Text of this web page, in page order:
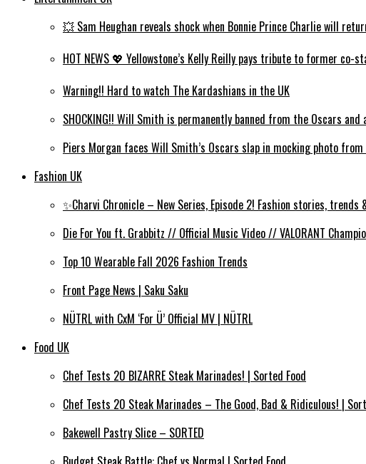
💥 Sam Heughan reveals shock when Bonnie Prince Charlie will return
HOT NEWS 💖 Yellowstone’s Kelly Reilly pays tribute to former co-
Warning!! Hard to watch The Kardashians in the UK
SHOCKING!! Will Smith is permanently banned from the Oscars
Piers Morgan faces Will Smith’s Oscars slap in mocking photo from
Fashion UK
✨Charvi Chronicle – New Series, Episode 2! Fashion stories,
Die For You ft. Grabbitz // Official Music Video // VALORANT
Top 10 Wearable Fall 2026 Fashion Trends
Front Page News | Saku Saku
NÜTRL with CxM ‘For Ü’ Official MV | NÜTRL
Food UK
Chef Tests 20 BIZARRE Steak Marinades! | Sorted Food
Chef Tests 20 Steak Marinades – The Good, Bad & Ridiculous! |
Bakewell Pastry Slice – SORTED